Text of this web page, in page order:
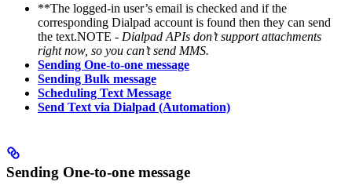
**The logged-in user’s email is checked and if the
corresponding Dialpad account is found then they can send
the text.NOTE - Dialpad APIs don’t support attachments
right now, so you can’t send MMS.
Sending One-to-one message
Sending Bulk message
Scheduling Text Message
Send Text via Dialpad (Automation)
Sending One-to-one message